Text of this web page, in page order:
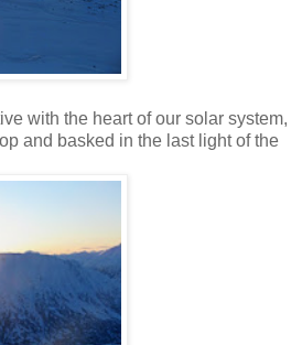
with the heart of our solar system,
and basked in the last light of the